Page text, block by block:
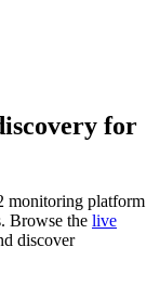
for
monitoring platform
Browse the live
discover